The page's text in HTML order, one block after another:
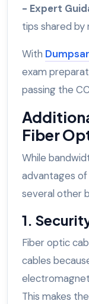
- Expert
tips shared by
With
exam
passing the
Fiber
While
advantages
several other
1.
Fiber optic
cables
This makes